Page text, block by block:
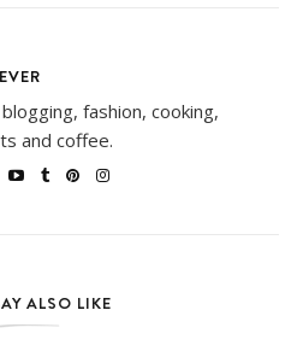
fashion, cooking,
and coffee.
ALSO LIKE